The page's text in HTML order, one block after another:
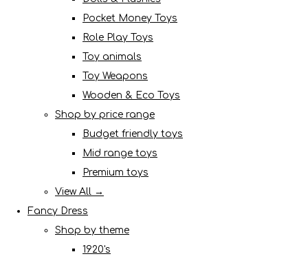
Pocket Money Toys
Role Play Toys
Toy animals
Toy Weapons
Wooden & Eco Toys
Shop by price range
Budget friendly toys
Mid range toys
Premium toys
View All →
Fancy Dress
Shop by theme
1920's